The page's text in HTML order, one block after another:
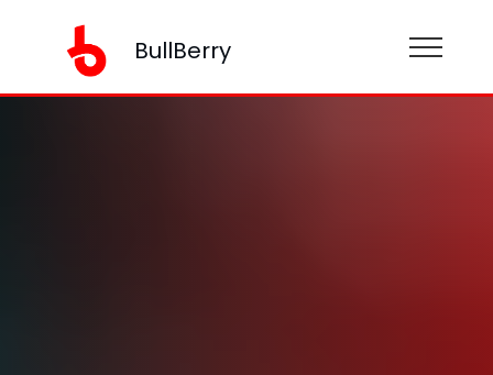
BullBerry